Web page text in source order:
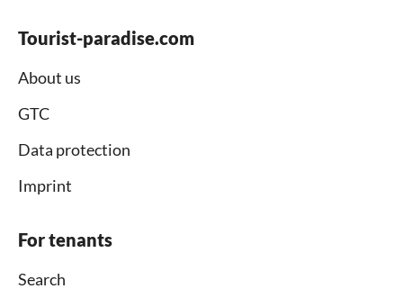
Tourist-paradise.com
About us
GTC
Data protection
Imprint
For tenants
Search